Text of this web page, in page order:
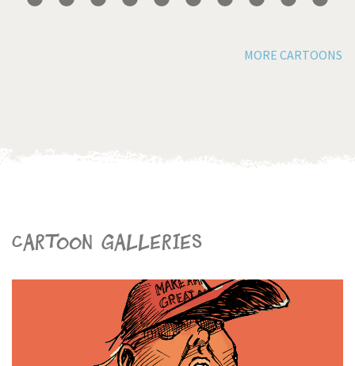
MORE CARTOONS
Cartoon galleries